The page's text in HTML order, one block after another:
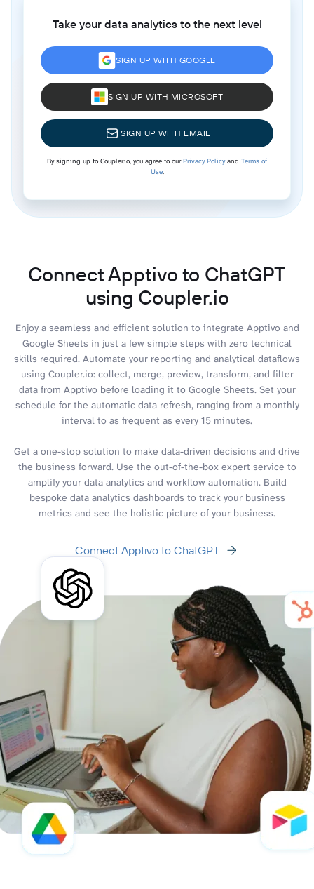
Take your data analytics to the next level
SIGN UP WITH GOOGLE
SIGN UP WITH MICROSOFT
SIGN UP WITH EMAIL
By signing up to Coupler.io, you agree to ourPrivacy Policyand Terms of
Use.
Connect Apptivo to ChatGPT
using Coupler.io
Enjoy a seamless and efficient solution to integrate Apptivo and
Google Sheets in just a few simple steps with zero technical
skills required. Automate your reporting and analytical dataflows
using Coupler.io: collect, merge, preview, transform, and filter
data from Apptivo before loading it to Google Sheets. Set your
schedule for the automatic data refresh, ranging from a monthly
interval to as frequent as every 15 minutes.
Get a one-stop solution to make data-driven decisions and drive
the business forward. Use the out-of-the-box expert service to
amplify your data analytics and workflow automation. Build
bespoke data analytics dashboards to track your business
metrics and see the holistic picture of your business.
Connect Apptivo to ChatGPT